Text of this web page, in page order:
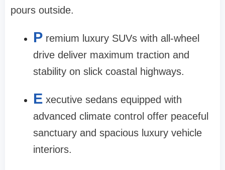
pours outside.
P remium luxury SUVs with all-wheel
drive deliver maximum traction and
stability on slick coastal highways.
E xecutive sedans equipped with
advanced climate control offer peaceful
sanctuary and spacious luxury vehicle
interiors.